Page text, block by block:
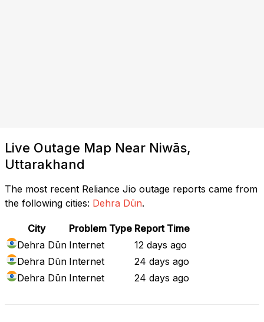
Live Outage Map Near Niwās,
Uttarakhand
The most recent Reliance Jio outage reports came from
the following cities: Dehra Dūn.
City Problem Type Report Time
Dehra Dūn Internet
12 days ago
Dehra Dūn Internet
24 days ago
Dehra Dūn Internet 24 days ago